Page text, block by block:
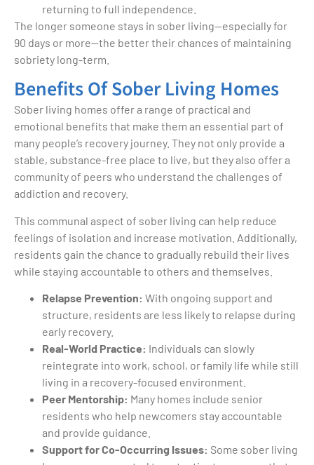
returning to full independence.
The longer someone stays in sober living—especially for
90 days or more—the better their chances of maintaining
sobriety long-term.
Benefits Of Sober Living Homes
Sober living homes offer a range of practical and
emotional benefits that make them an essential part of
many people’s recovery journey. They not only provide a
stable, substance-free place to live, but they also offer a
community of peers who understand the challenges of
addiction and recovery.
This communal aspect of sober living can help reduce
feelings of isolation and increase motivation. Additionally,
residents gain the chance to gradually rebuild their lives
while staying accountable to others and themselves.
Relapse Prevention: With ongoing support and
structure, residents are less likely to relapse during
early recovery.
Real-World Practice: Individuals can slowly
reintegrate into work, school, or family life while still
living in a recovery-focused environment.
Peer Mentorship: Many homes include senior
residents who help newcomers stay accountable
and provide guidance.
Support for Co-Occurring Issues: Some sober living